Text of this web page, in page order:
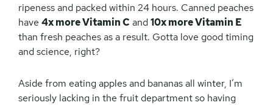
ripeness and packed within 24 hours. Canned peaches
have 4x more Vitamin C and10x more Vitamin E
than fresh peaches as a result. Gotta love good timing
and science, right?
Aside from eating apples and bananas all winter, I’m
seriously lacking in the fruit department so having